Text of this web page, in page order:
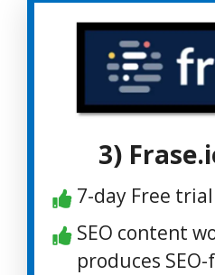
3)
7-day Free
SEO content
produces